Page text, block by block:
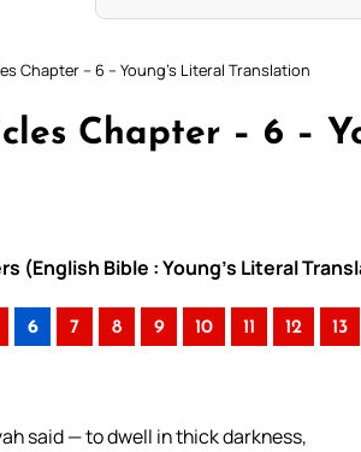
Chapter – 6 – Young’s Literal Translation
Chapter – 6 –
(English Bible : Young’s Literal
6 7 8 9 10 11 12 13
said — to dwell in thick darkness,